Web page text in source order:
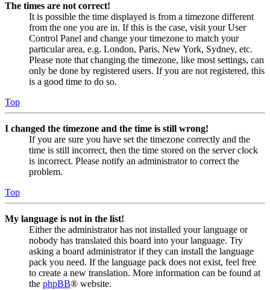
The times are not correct!
It is possible the time displayed is from a timezone different
from the one you are in. If this is the case, visit your User
Control Panel and change your timezone to match your
particular area, e.g. London, Paris, New York, Sydney, etc.
Please note that changing the timezone, like most settings, can
only be done by registered users. If you are not registered, this
is a good time to do so.
Top
I changed the timezone and the time is still wrong!
If you are sure you have set the timezone correctly and the
time is still incorrect, then the time stored on the server clock
is incorrect. Please notify an administrator to correct the
problem.
Top
My language is not in the list!
Either the administrator has not installed your language or
nobody has translated this board into your language. Try
asking a board administrator if they can install the language
pack you need. If the language pack does not exist, feel free
to create a new translation. More information can be found at
the phpBB® website.